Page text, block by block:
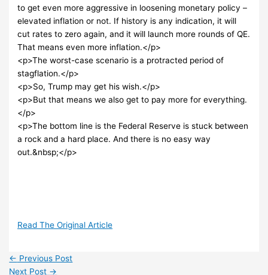
to get even more aggressive in loosening monetary policy –
elevated inflation or not. If history is any indication, it will
cut rates to zero again, and it will launch more rounds of QE.
That means even more inflation.</p>
<p>The worst-case scenario is a protracted period of
stagflation.</p>
<p>So, Trump may get his wish.</p>
<p>But that means we also get to pay more for everything.
</p>
<p>The bottom line is the Federal Reserve is stuck between
a rock and a hard place. And there is no easy way
out.&nbsp;</p>
Read The Original Article
← Previous Post
Next Post →